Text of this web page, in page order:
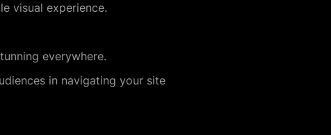
visual experience.
everywhere.
in navigating your site